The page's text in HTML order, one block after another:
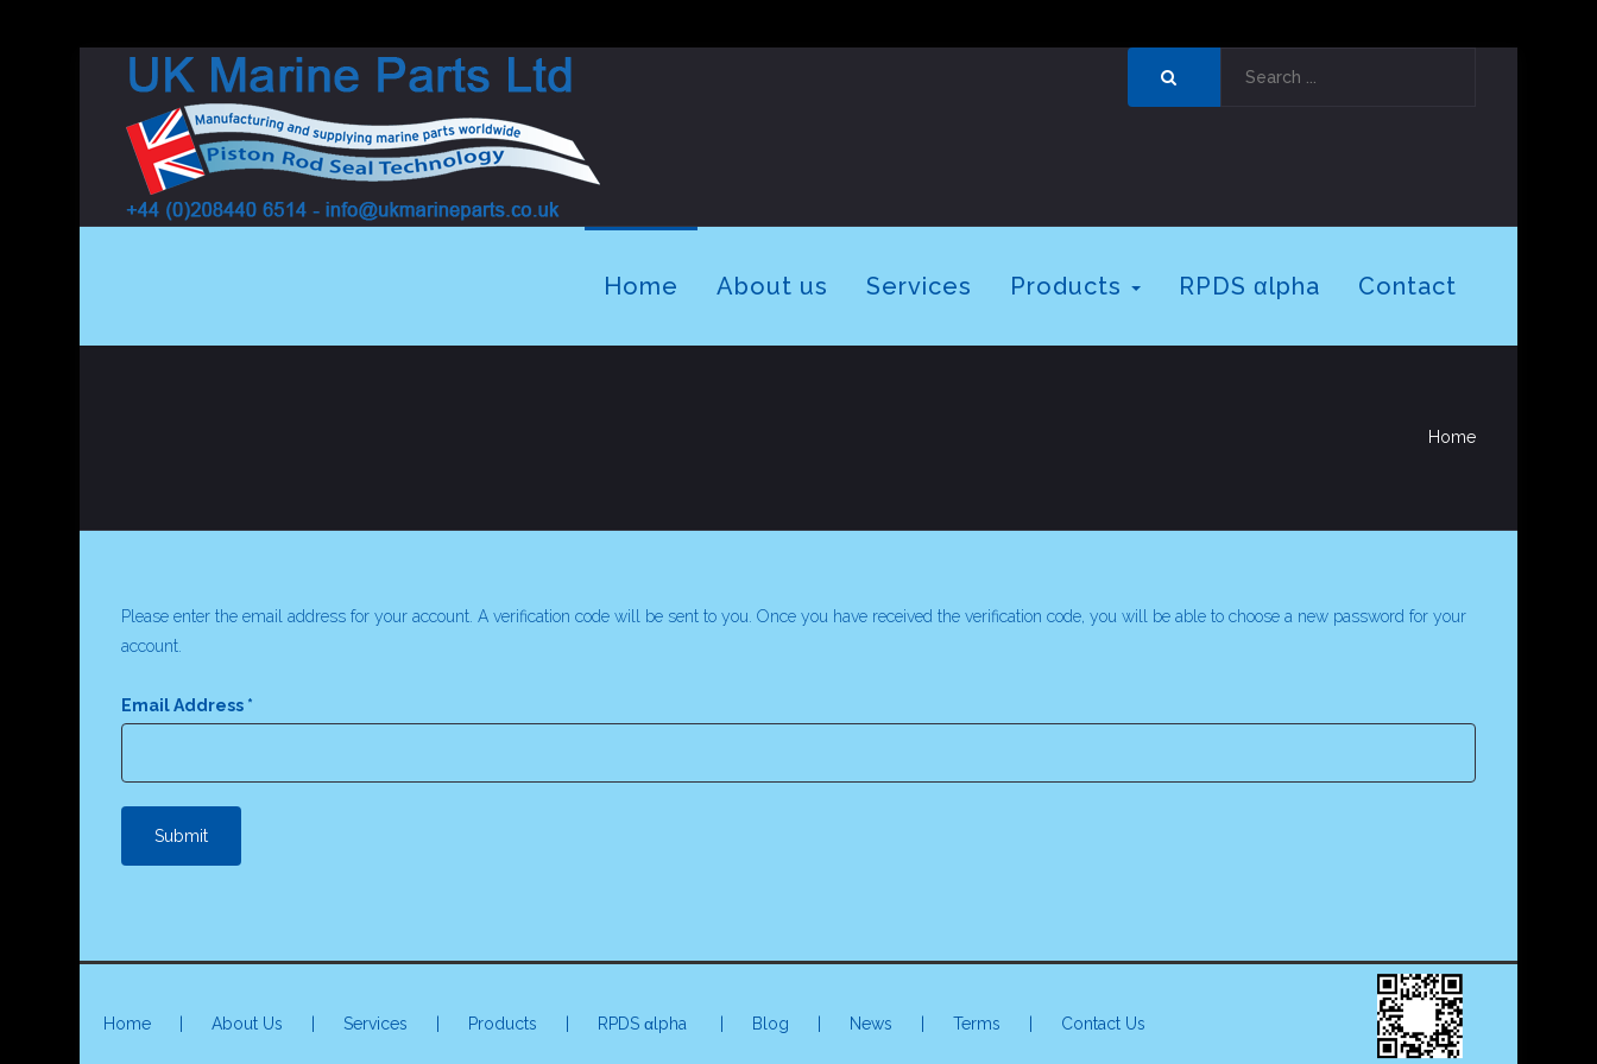
Home About us Services Products RPDS αlpha Contact
Home
Please enter the email address for your account. A verification code will be sent to you. Once you have received the verification code, you will be able to choose a new password for your
account.
Email Address *
Submit
Home About Us Services Products RPDS αlpha | Blog | News | Terms Contact Us